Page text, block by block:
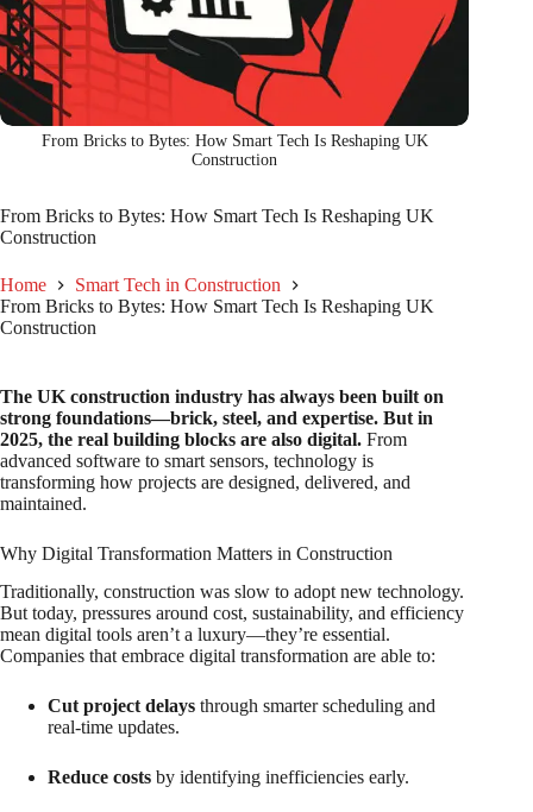
From Bricks to Bytes: How Smart Tech Is Reshaping UK
Construction
From Bricks to Bytes: How Smart Tech Is Reshaping UK
Construction
Home
Smart Tech in Construction
From Bricks to Bytes: How Smart Tech Is Reshaping UK
Construction
The UK construction industry has always been built on
strong foundations—brick, steel, and expertise. But in
2025, the real building blocks are also digital. From
advanced software to smart sensors, technology is
transforming how projects are designed, delivered, and
maintained.
Why Digital Transformation Matters in Construction
Traditionally, construction was slow to adopt new technology.
But today, pressures around cost, sustainability, and efficiency
mean digital tools aren’t a luxury—they’re essential.
Companies that embrace digital transformation are able to:
Cut project delays through smarter scheduling and
real-time updates.
Reduce costs by identifying inefficiencies early.